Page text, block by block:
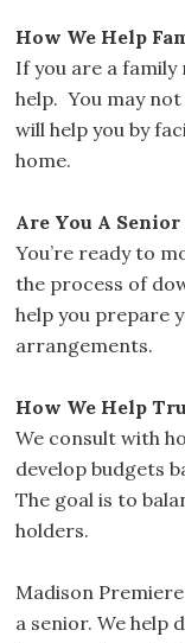
How We Help
If you are a
help. You may
will help you by
home.
Are You A
You’re ready to
the process of
help you prepare
arrangements.
How We Help
We consult with
develop budgets
The goal is to
holders.
Madison
a senior. We help